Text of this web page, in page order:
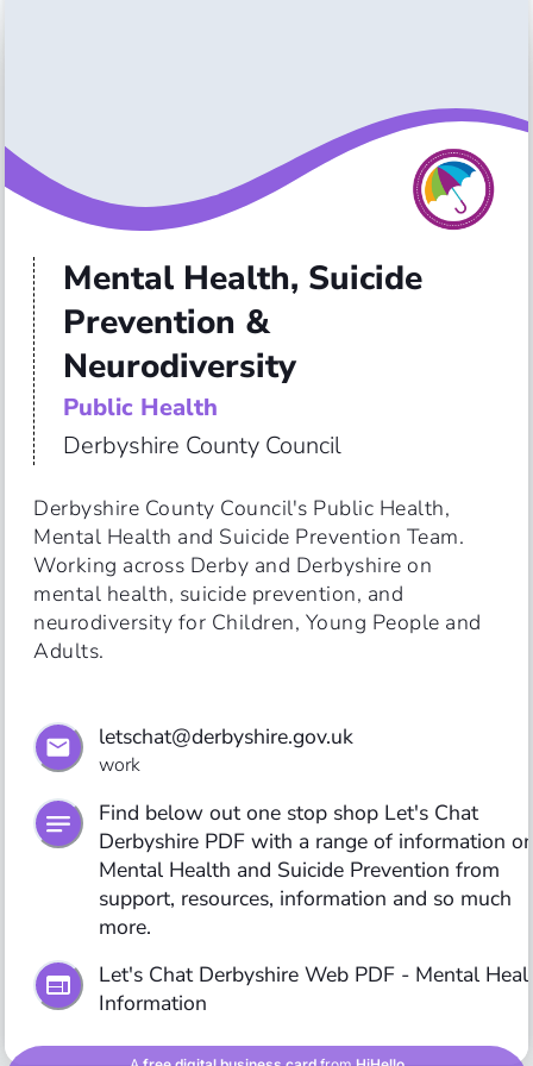
Mental Health, Suicide
Prevention &
Neurodiversity
Public Health
Derbyshire County Council
Derbyshire County Council's Public Health,
Mental Health and Suicide Prevention Team.
Working across Derby and Derbyshire on
mental health, suicide prevention, and
neurodiversity for Children, Young People and
letschat@derbyshire.gov.uk
work
Find below out one stop shop Let's Chat
Derbyshire PDF with a range of information
Mental Health and Suicide Prevention from
support, resources, information and so much
more.
Let's Chat Derbyshire Web PDF - Mental
Information